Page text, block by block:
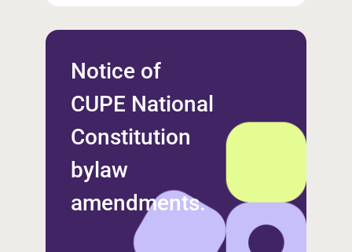
Notice of
CUPE National
Constitution
bylaw
amendments.